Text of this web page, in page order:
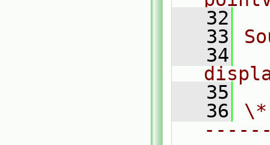
   32
   33
   34
   35
   36